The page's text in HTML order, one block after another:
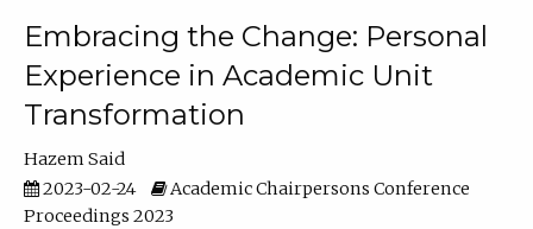
Embracing the Change: Personal
Experience in Academic Unit
Transformation
Hazem Said
2023-02-24
Academic Chairpersons Conference
Proceedings 2023